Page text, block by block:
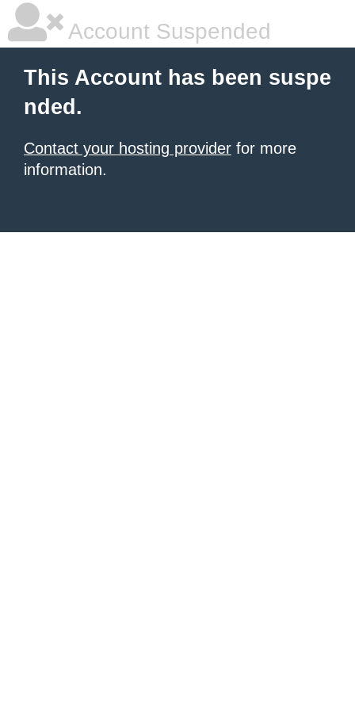
Account Suspended
This Account has been suspe
nded.
Contact your hosting provider for more
information.